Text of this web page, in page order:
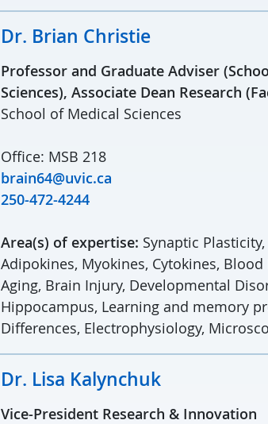
Dr. Brian Christie
Professor and Graduate Adviser
Sciences), Associate Dean Research
School of Medical Sciences
Office: MSB 218
brain64@uvic.ca
250-472-4244
Area(s) of expertise: Synaptic
Adipokines, Myokines, Cytokines,
Aging, Brain Injury, Developmental
Hippocampus, Learning and memory
Differences, Electrophysiology,
Dr. Lisa Kalynchuk
Vice-President Research & Innovation